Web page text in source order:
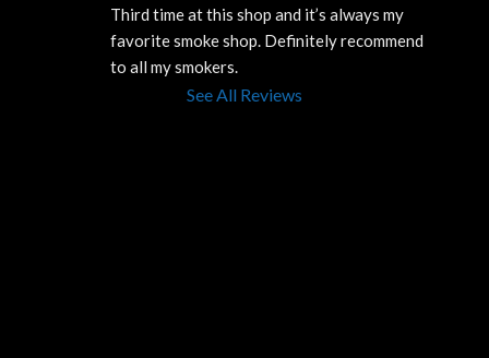
Third time at this shop and it’s always my
favorite smoke shop. Definitely recommend
to all my smokers.
See All Reviews